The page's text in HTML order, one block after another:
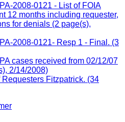
2008-0121 - List of FOIA
12 months including requester,
for denials (2 page(s),
2008-0121- Resp 1 - Final. (3
cases received from 02/12/07
2/14/2008)
Fitzpatrick. (34